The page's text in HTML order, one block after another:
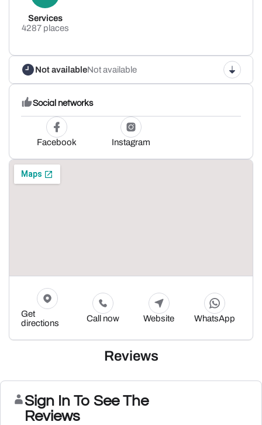
Services
4287 places
Not availableNot available
Social networks
Facebook Instagram
Get
directions
Call now Website WhatsApp
Reviews
Sign In To See The
Reviews